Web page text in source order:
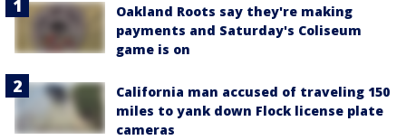
Oakland Roots say they're making
payments and Saturday's Coliseum
game is on
California man accused of traveling 150
miles to yank down Flock license plate
cameras